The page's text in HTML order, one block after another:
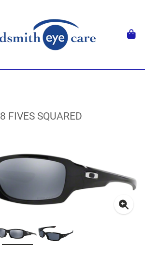
FIVES SQUARED